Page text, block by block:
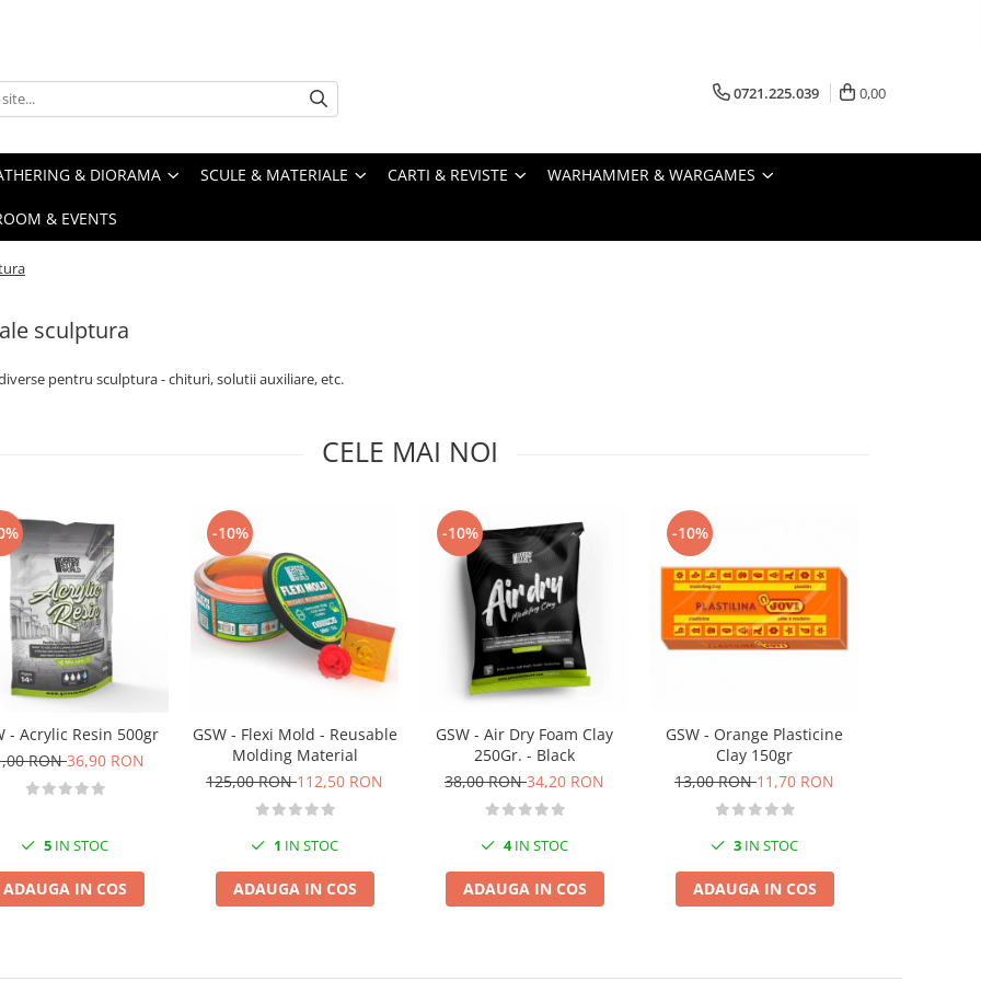
0721.225.039 0,00
& DIORAMA SCULE & MATERIALE CARTI & REVISTE WARHAMMER & WARGAMES
& EVENTS
sculptura
pentru sculptura - chituri, solutii auxiliare, etc.
CELE MAI NOI
- Acrylic Resin 500gr
RON36,90 RON
5 IN STOC
ADAUGA IN COS
-10%
GSW - Flexi Mold - Reusable
Molding Material
125,00 RON112,50 RON
1 IN STOC
ADAUGA IN COS
-10%
GSW - Air Dry Foam Clay
250Gr. - Black
38,00 RON34,20 RON
4IN STOC
ADAUGA IN COS
-10%
GSW - Orange Plasticine
Clay 150gr
13,00 RON11,70 RON
3 IN STOC
ADAUGA IN COS